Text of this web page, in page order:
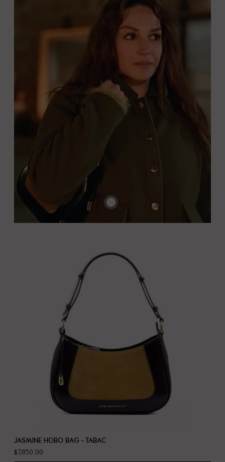
JASMINE HOBO BAG - TABAC
$7,850.00